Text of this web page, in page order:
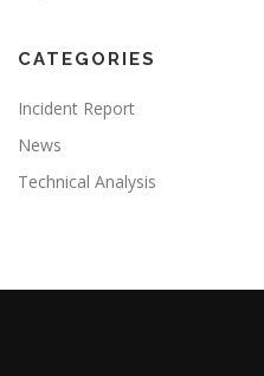
CATEGORIES
Incident Report
News
Technical Analysis